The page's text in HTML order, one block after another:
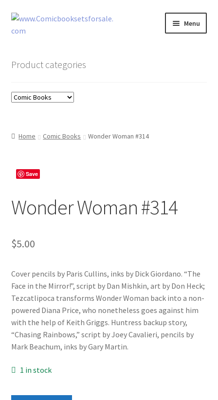
Skip
to
Skip
to
Menu
Comic Book Sets
Product categories
Home Comic Books Wonder Woman #314
Save
Wonder Woman #314
$5.00
Cover pencils by Paris Cullins, inks by Dick Giordano. “The
Face in the Mirror!”, script by Dan Mishkin, art by Don Heck;
Tezcatlipoca transforms Wonder Woman back into a non-
powered Diana Price, who nonetheless goes against him
with the help of Keith Griggs. Huntress backup story,
“Chasing Rainbows,” script by Joey Cavalieri, pencils by
Mark Beachum, inks by Gary Martin.
1 in stock